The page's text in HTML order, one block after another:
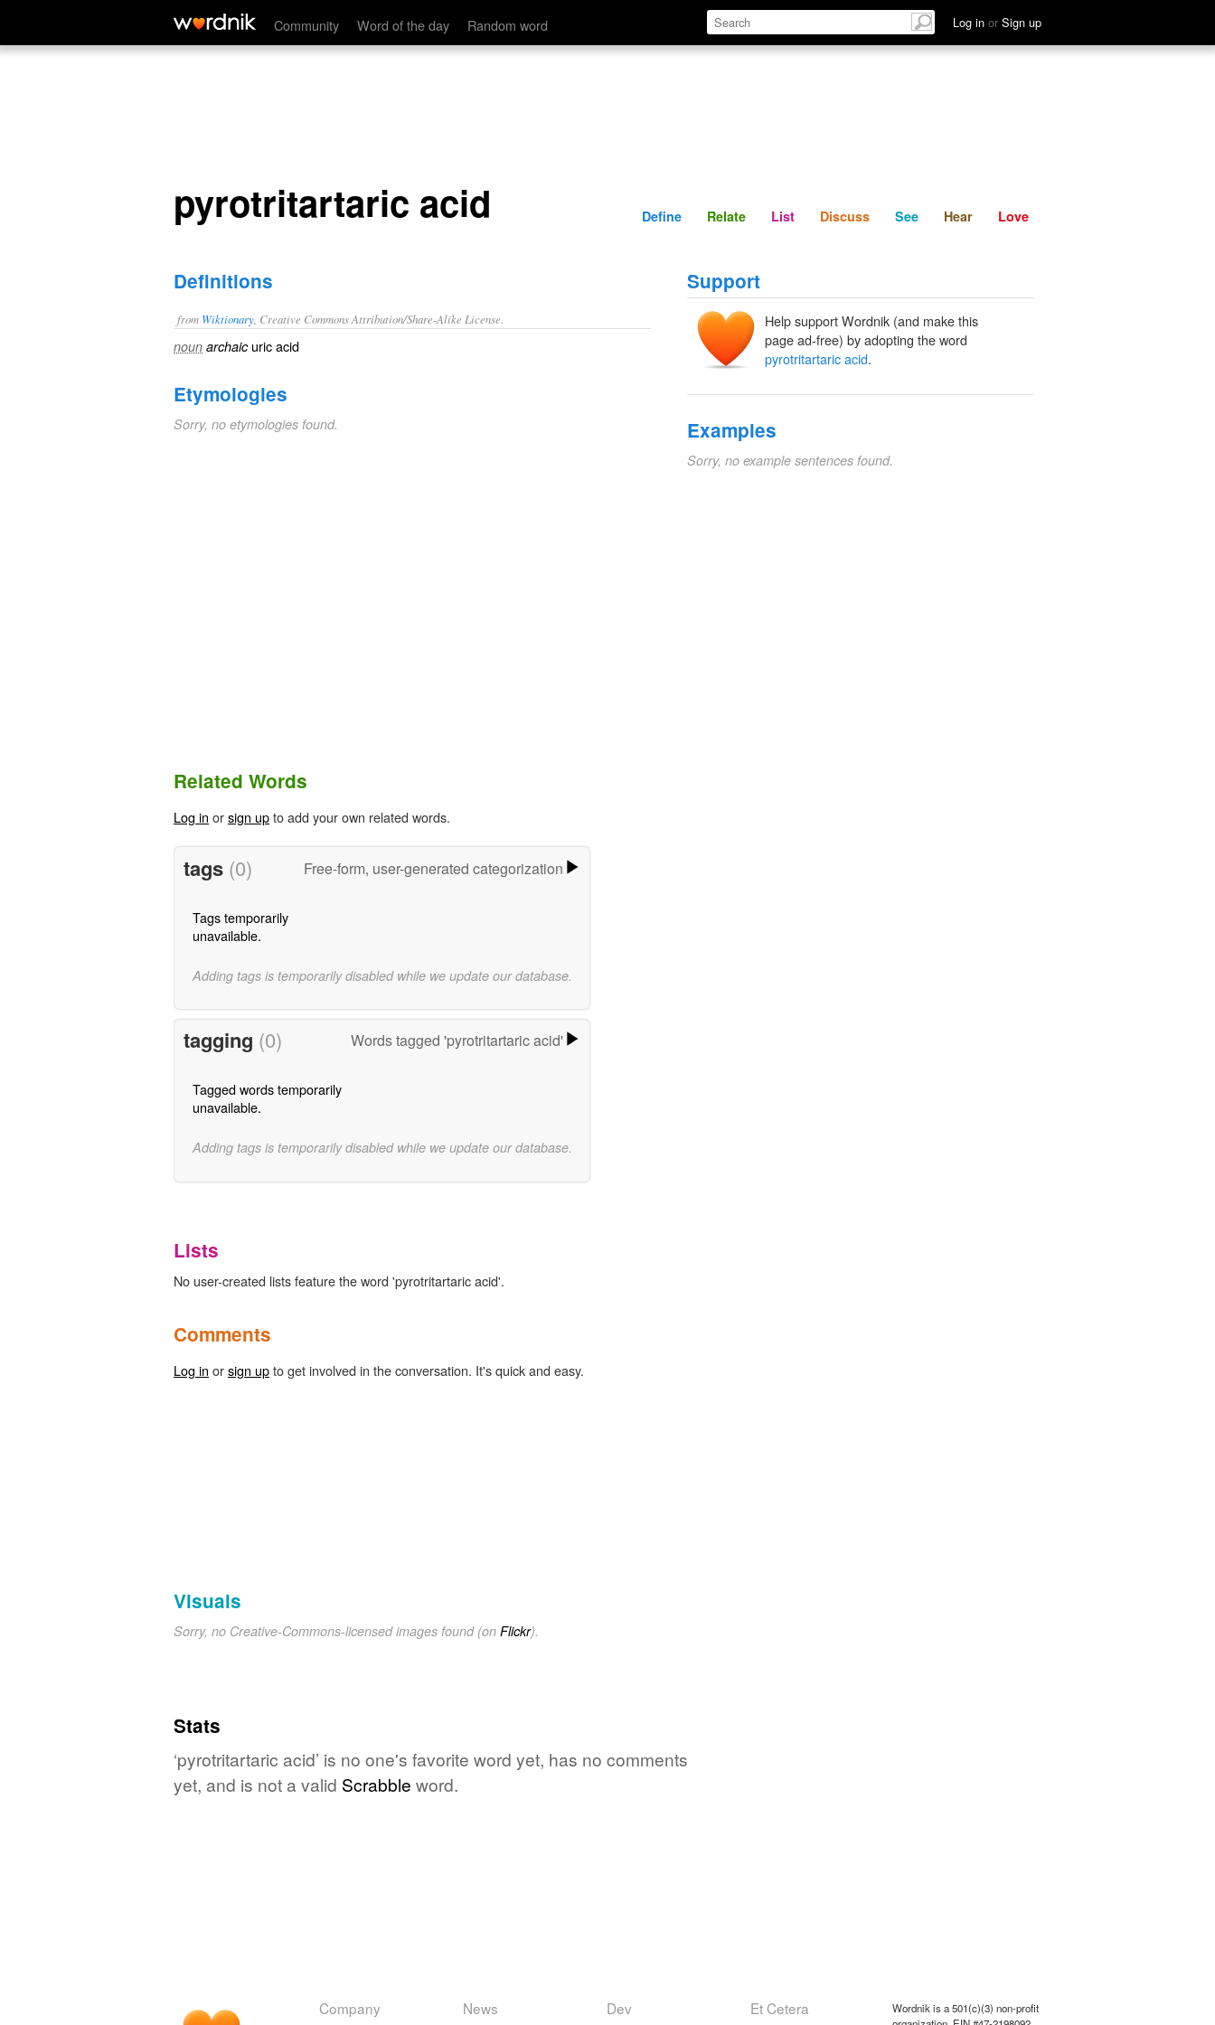
Community Word of the day Random word Log in or Sign up
pyrotritartaric acid Define Relate Discuss See Hear
pyrotritartaric acid Define Relate List Discuss See Hear Love
Definitions
from Wiktionary , Creative Commons Attribution/Share-Alike License.
noun archaic uric acid
Etymologies
Sorry, no etymologies found.
Support
Help support Wordnik (and make this
page ad-free) by adopting the word
pyrotritartaric acid.
Examples
Sorry, no example sentences found.
Related Words
Log in orsign upto add your own related words.
tags (0) Free-form, user-generated categorization
Tags temporarily
unavailable.
Adding tags is temporarily disabled while we update our database.
tagging (0) Words tagged 'pyrotritartaric acid'
Tagged words temporarily
unavailable.
Adding tags is temporarily disabled while we update our database.
Lists
No user-created lists feature the word 'pyrotritartaric acid'.
Comments
Log in orsign upto get involved in the conversation. It's quick and easy.
Visuals
Sorry, no Creative-Commons-licensed images found (on Flickr).
Stats
‘pyrotritartaric acid’ is no one's favorite word yet, has no comments
yet, and is not a valid Scrabble word.
Company News Dev Et Cetera
Wordnik is a 501(c)(3) non-profit